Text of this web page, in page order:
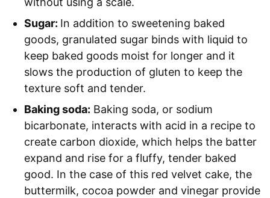
Sugar: In addition to sweetening baked
goods, granulated sugar binds with liquid to
keep baked goods moist for longer and it
slows the production of gluten to keep the
texture soft and tender.
Baking soda: Baking soda, or sodium
bicarbonate, interacts with acid in a recipe to
create carbon dioxide, which helps the batter
expand and rise for a fluffy, tender baked
good. In the case of this red velvet cake, the
buttermilk, cocoa powder and vinegar provide